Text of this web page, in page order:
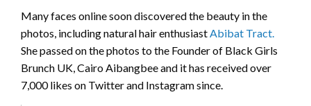
View this post on Instagram
Many faces online soon discovered the beauty in the
photos, including natural hair enthusiastAbibat Tract.
She passed on the photos to the Founder of Black Girls
Brunch UK, Cairo Aibangbee and it has received over
7,000 likes on Twitter and Instagram since.